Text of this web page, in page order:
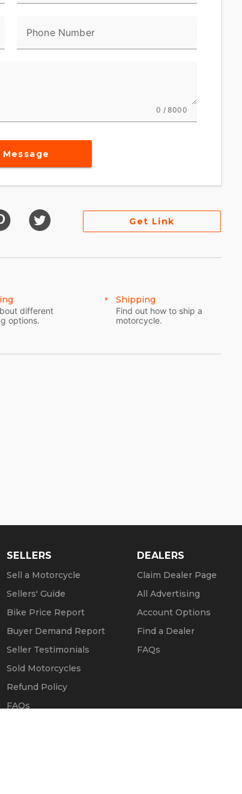
Phone Number
0 / 8000
Message
Get Link
different
options.
Shipping
Find out how to ship a
motorcycle.
SELLERS
Sell a Motorcycle
Sellers' Guide
Bike Price Report
Buyer Demand Report
Seller Testimonials
Sold Motorcycles
Refund Policy
FAQs
DEALERS
Claim Dealer Page
All Advertising
Account Options
Find a Dealer
FAQs